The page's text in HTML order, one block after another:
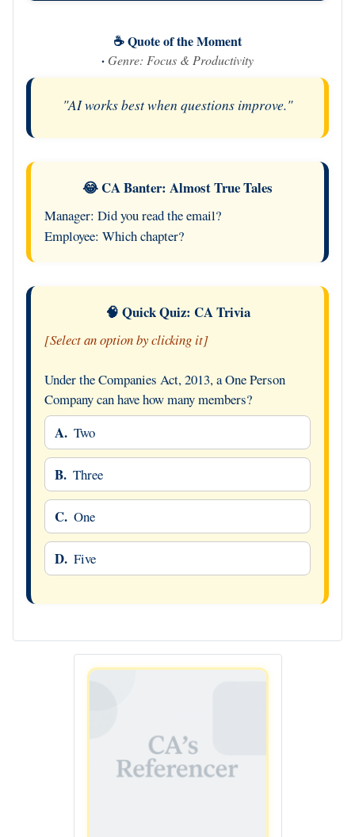
☕ Quote of the Moment
· Genre: Focus & Productivity
"AI works best when questions improve."
😂 CA Banter: Almost True Tales
Manager: Did you read the email?
Employee: Which chapter?
🧠 Quick Quiz: CA Trivia
[Select an option by clicking it]
Under the Companies Act, 2013, a One Person
Company can have how many members?
A. Two
B. Three
C. One
D. Five